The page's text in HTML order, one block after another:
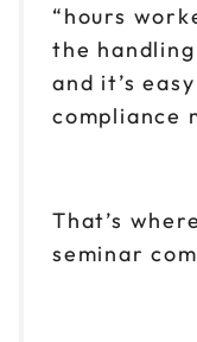
Nov 9
9am to 4pm ET
“hours
the
and it’s
compliance
That’s
seminar